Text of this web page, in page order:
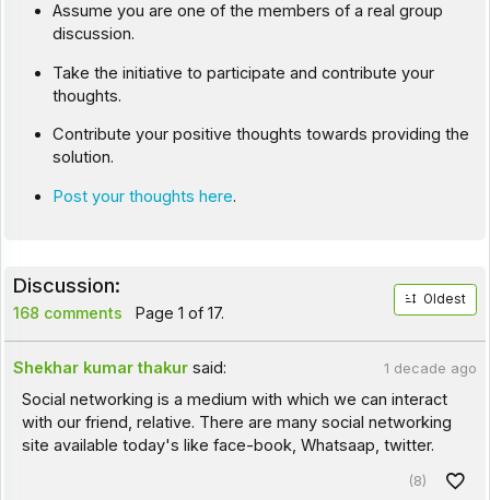
Assume you are one of the members of a real group
discussion.
Take the initiative to participate and contribute your
thoughts.
Contribute your positive thoughts towards providing the
solution.
Post your thoughts here.
Discussion:
168 comments Page 1 of 17.
Oldest
Shekhar kumar thakur said: 1 decade ago
Social networking is a medium with which we can interact
with our friend, relative. There are many social networking
site available today's like face-book, Whatsaap, twitter.
(8)